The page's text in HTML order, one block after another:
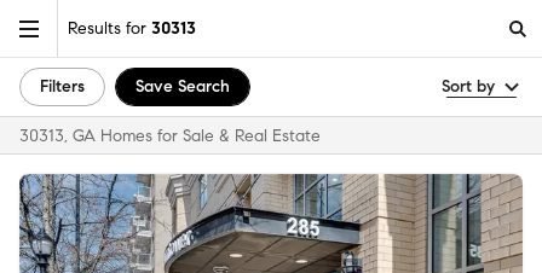
Results for 30313
Filters Save Search Sort by
30313, GA Homes for Sale & Real Estate